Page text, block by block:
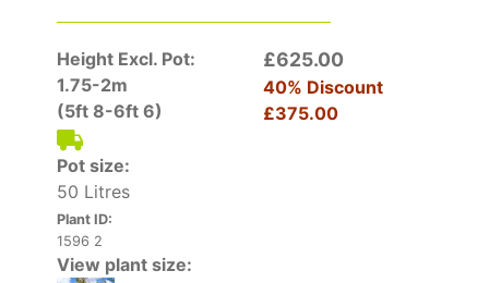
Height Excl. Pot:
1.75-2m
(5ft 8-6ft 6)
Pot size:
50 Litres
Plant ID:
1596 2
£625.00
40% Discount
£375.00
View plant size: